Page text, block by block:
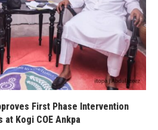
First Phase Intervention
at Kogi COE Ankpa